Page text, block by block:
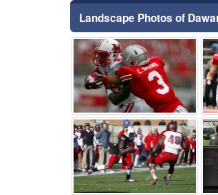
Landscape Photos of
⚑
⚑